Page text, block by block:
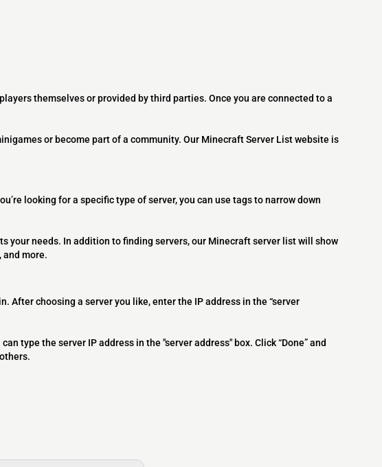
themselves or provided by third parties. Once you are connected to a
or become part of a community. Our Minecraft Server List website is
looking for a specific type of server, you can use tags to narrow down
your needs. In addition to finding servers, our Minecraft server list will show
and more.
After choosing a server you like, enter the IP address in the “server
type the server IP address in the "server address" box. Click “Done” and